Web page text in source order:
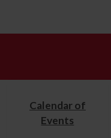
Calendar of
Events